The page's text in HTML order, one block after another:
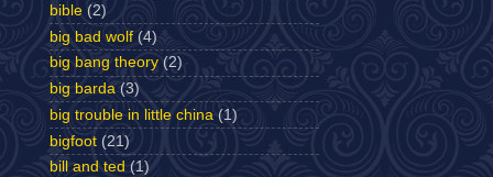
bible (2)
big bad wolf (4)
big bang theory (2)
big barda (3)
big trouble in little china (1)
bigfoot (21)
bill and ted (1)